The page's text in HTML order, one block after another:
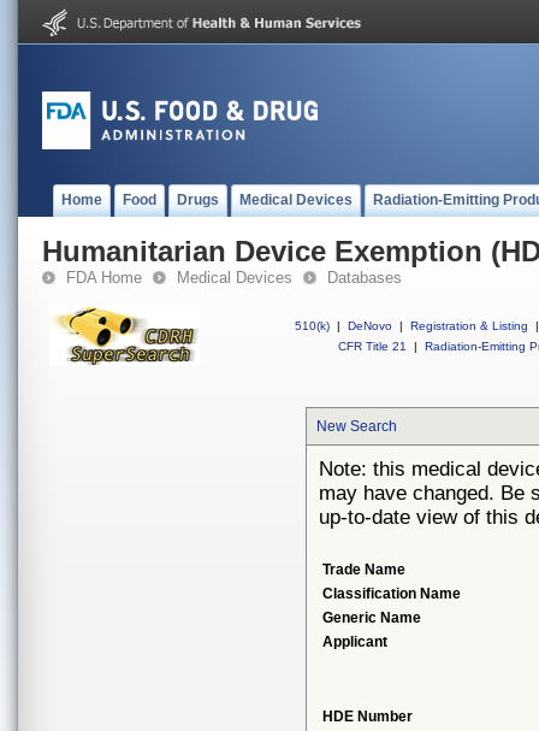
Home Food Drugs Medical Devices Radiation-Emitting
Humanitarian Device Exemption
FDA Home Medical Devices Databases
510(k) | DeNovo | Registration & Listing
|
CFR Title 21
| Radiation-Emitting
New Search
Note: this medical
may have changed. Be
up-to-date view of this
Trade Name
Classification Name
Generic Name
Applicant
HDE Number